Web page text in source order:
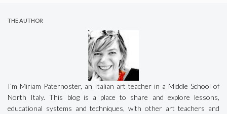
THE AUTHOR
I’m Miriam Paternoster, an Italian art teacher in a Middle School of
North Italy. This blog is a place to share and explore lessons,
educational systems and techniques, with other art teachers and